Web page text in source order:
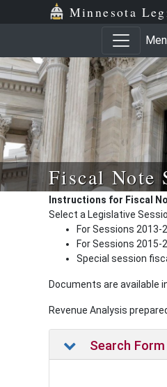
Minnesota
Fiscal Note
Instructions for Fiscal
Select a Legislative
For Sessions 2013-
For Sessions 2015-
Special session
Documents are
Revenue Analysis
Search Form